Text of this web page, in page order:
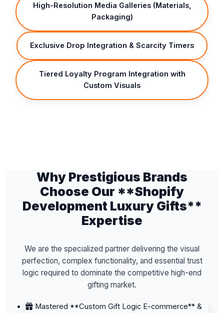
High-Resolution Media Galleries (Materials,
Packaging)
Exclusive Drop Integration & Scarcity Timers
Tiered Loyalty Program Integration with
Custom Visuals
Why Prestigious Brands
Choose Our **Shopify
Development Luxury Gifts**
Expertise
We are the specialized partner delivering the visual
perfection, complex functionality, and essential trust
logic required to dominate the competitive high-end
gifting market.
Mastered **Custom Gift Logic E-commerce** &